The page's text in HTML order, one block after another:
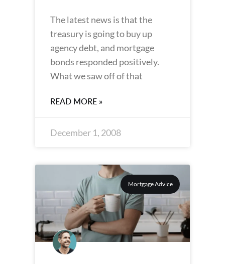
The latest news is that the
treasury is going to buy up
agency debt, and mortgage
bonds responded positively.
What we saw off of that
READ MORE »
December 1, 2008
Mortgage Advice